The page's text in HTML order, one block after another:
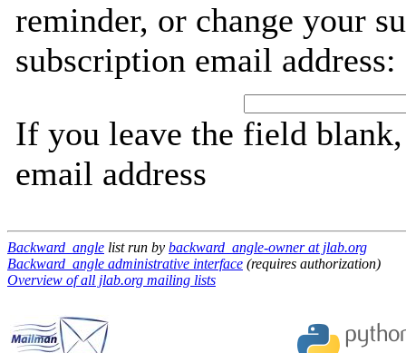
reminder, or change your
subscription email address:
If you leave the field
email address
Backward_angle list run by backward_angle-owner at jlab.org
Backward_angle administrative interface (requires authorization)
Overview of all jlab.org mailing lists